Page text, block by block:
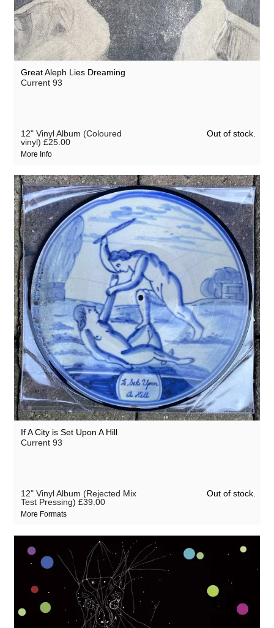
Great Aleph Lies Dreaming
Current 93
12" Vinyl Album (Coloured
vinyl) £25.00
More Info
Out of stock.
If A City is Set Upon A Hill
Current 93
12" Vinyl Album (Rejected Mix
Test Pressing) £39.00
More Formats
Out of stock.